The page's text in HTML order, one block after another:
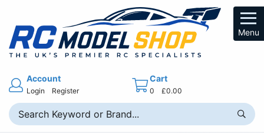
Menu
Account
Login Register
Cart
0 £0.00